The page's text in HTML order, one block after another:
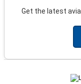
Get the latest